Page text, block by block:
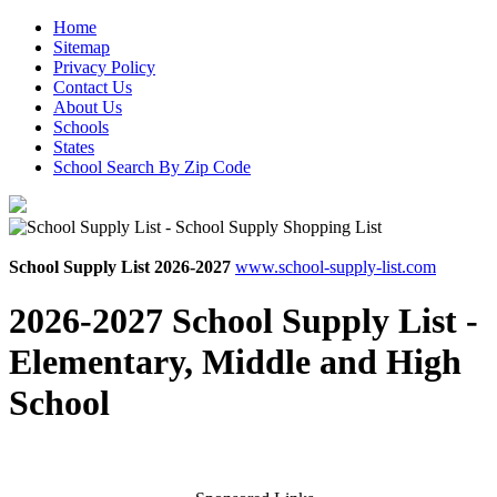
Home
Sitemap
Privacy Policy
Contact Us
About Us
Schools
States
School Search By Zip Code
School Supply List 2026-2027 www.school-supply-list.com
2026-2027 School Supply List -
Elementary, Middle and High
School